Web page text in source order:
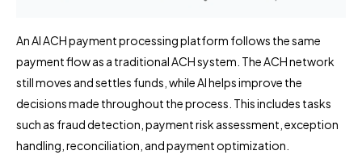
An AI ACH payment processing platform follows the same
payment flow as a traditional ACH system. The ACH network
still moves and settles funds, while AI helps improve the
decisions made throughout the process. This includes tasks
such as fraud detection, payment risk assessment, exception
handling, reconciliation, and payment optimization.